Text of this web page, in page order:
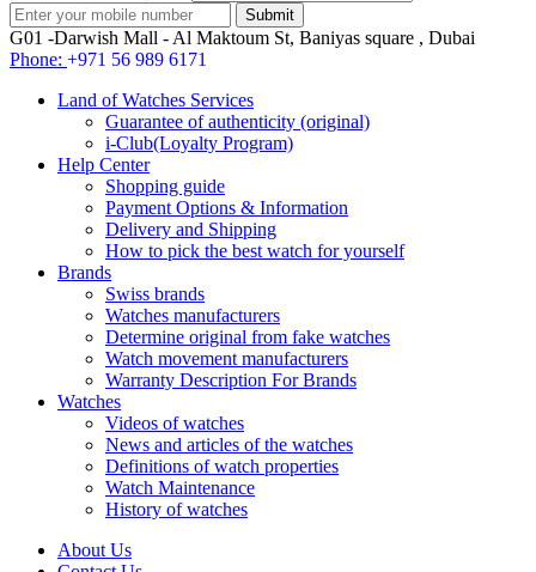
G01 -Darwish Mall - Al Maktoum St, Baniyas square , Dubai
Phone: +971 56 989 6171
Land of Watches Services
Guarantee of authenticity (original)
i-Club(Loyalty Program)
Help Center
Shopping guide
Payment Options & Information
Delivery and Shipping
How to pick the best watch for yourself
Brands
Swiss brands
Watches manufacturers
Determine original from fake watches
Watch movement manufacturers
Warranty Description For Brands
Watches
Videos of watches
News and articles of the watches
Definitions of watch properties
Watch Maintenance
History of watches
About Us